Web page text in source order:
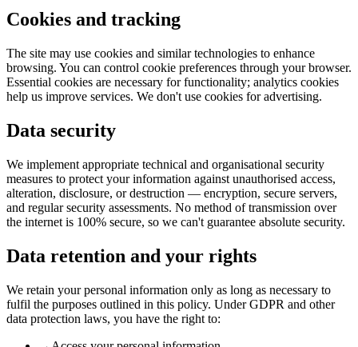
Cookies and tracking
The site may use cookies and similar technologies to enhance
browsing. You can control cookie preferences through your browser.
Essential cookies are necessary for functionality; analytics cookies
help us improve services. We don't use cookies for advertising.
Data security
We implement appropriate technical and organisational security
measures to protect your information against unauthorised access,
alteration, disclosure, or destruction — encryption, secure servers,
and regular security assessments. No method of transmission over
the internet is 100% secure, so we can't guarantee absolute security.
Data retention and your rights
We retain your personal information only as long as necessary to
fulfil the purposes outlined in this policy. Under GDPR and other
data protection laws, you have the right to: